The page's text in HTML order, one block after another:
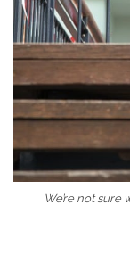
We’re not sure